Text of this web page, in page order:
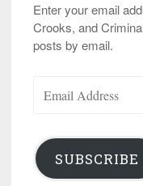
Enter your email
Crooks, and
posts by email.
Address
SUBSCRIBE